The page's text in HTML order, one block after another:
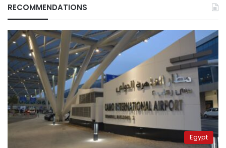
RECOMMENDATIONS
Egypt